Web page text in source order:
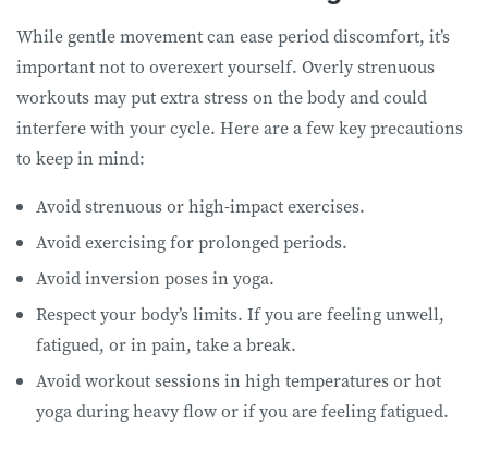
While gentle movement can ease period discomfort, it’s
important not to overexert yourself. Overly strenuous
workouts may put extra stress on the body and could
interfere with your cycle. Here are a few key precautions
to keep in mind:
Avoid strenuous or high-impact exercises.
Avoid exercising for prolonged periods.
Avoid inversion poses in yoga.
Respect your body’s limits. If you are feeling unwell,
fatigued, or in pain, take a break.
Avoid workout sessions in high temperatures or hot
yoga during heavy flow or if you are feeling fatigued.